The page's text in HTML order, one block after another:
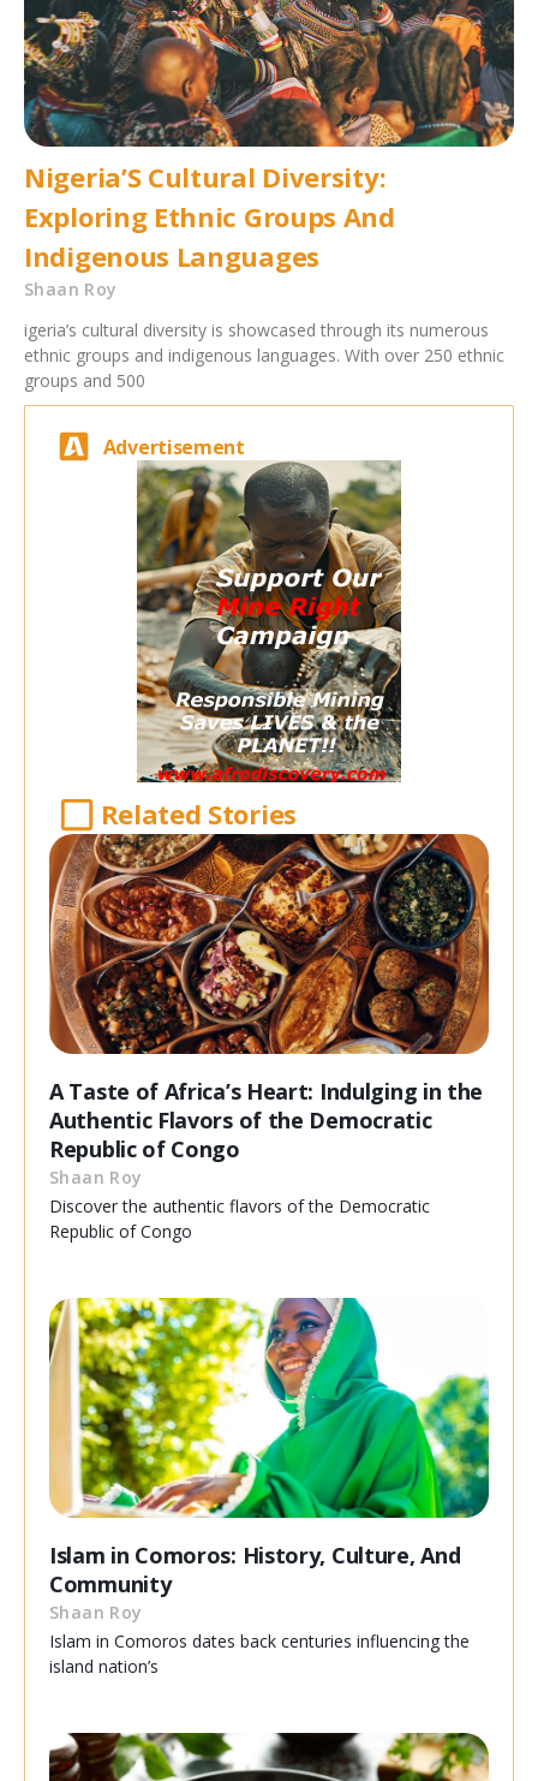
Nigeria’S Cultural Diversity:
Exploring Ethnic Groups And
Indigenous Languages
Shaan Roy
igeria’s cultural diversity is showcased through its numerous
ethnic groups and indigenous languages. With over 250 ethnic
groups and 500
Advertisement
Related Stories
A Taste of Africa’s Heart: Indulging in the
Authentic Flavors of the Democratic
Republic of Congo
Shaan Roy
Discover the authentic flavors of the Democratic
Republic of Congo
Islam in Comoros: History, Culture, And
Community
Shaan Roy
Islam in Comoros dates back centuries influencing the
island nation’s